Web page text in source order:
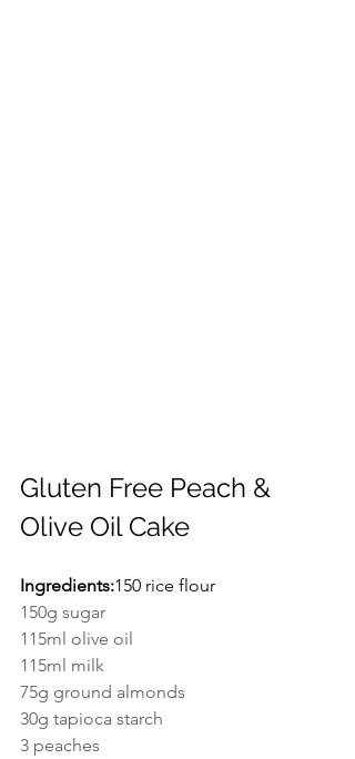
Gluten Free Peach &
Olive Oil Cake
Ingredients:150 rice flour
150g sugar
115ml olive oil
115ml milk
75g ground almonds
30g tapioca starch
3 peaches